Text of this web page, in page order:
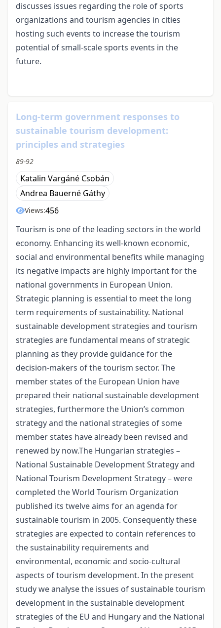
discusses issues regarding the role of sports
organizations and tourism agencies in cities
hosting such events to increase the tourism
potential of small-scale sports events in the
future.
Long-term government responses to
sustainable tourism development:
principles and strategies
89-92
Katalin Vargáné Csobán
Andrea Bauerné Gáthy
Views:456
Tourism is one of the leading sectors in the world
economy. Enhancing its well-known economic,
social and environmental benefits while managing
its negative impacts are highly important for the
national governments in European Union.
Strategic planning is essential to meet the long
term requirements of sustainability. National
sustainable development strategies and tourism
strategies are fundamental means of strategic
planning as they provide guidance for the
decision-makers of the tourism sector. The
member states of the European Union have
prepared their national sustainable development
strategies, furthermore the Union’s common
strategy and the national strategies of some
member states have already been revised and
renewed by now.The Hungarian strategies –
National Sustainable Development Strategy and
National Tourism Development Strategy – were
completed the World Tourism Organization
published its twelve aims for an agenda for
sustainable tourism in 2005. Consequently these
strategies are expected to contain references to
the sustainability requirements and
environmental, economic and socio-cultural
aspects of tourism development. In the present
study we analyse the issues of sustainable tourism
development in the sustainable development
strategies of the EU and Hungary and the National